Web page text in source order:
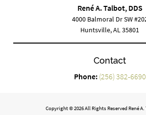
René A. Talbot, DDS
4000 Balmoral Dr SW
Huntsville, AL 35801
Contact
Phone: (256) 382-6690
Copyright © 2026 All Rights Reserved René A.